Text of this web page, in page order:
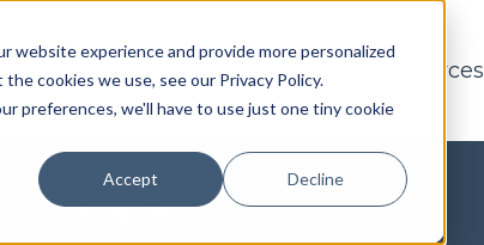
website experience and provide more personalized
cookies we use, see our Privacy Policy.
preferences, we'll have to use just one tiny cookie
Accept Decline
Pricing Resources
Add-On